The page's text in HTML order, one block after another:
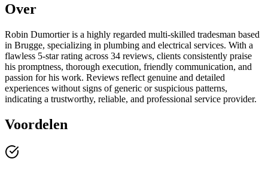
Over
Robin Dumortier is a highly regarded multi‑skilled tradesman based
in Brugge, specializing in plumbing and electrical services. With a
flawless 5‑star rating across 34 reviews, clients consistently praise
his promptness, thorough execution, friendly communication, and
passion for his work. Reviews reflect genuine and detailed
experiences without signs of generic or suspicious patterns,
indicating a trustworthy, reliable, and professional service provider.
Voordelen